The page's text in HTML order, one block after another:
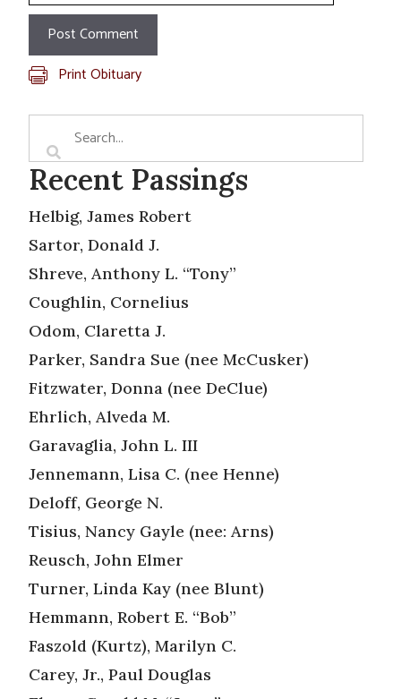
Print Obituary
Recent Passings
Helbig, James Robert
Sartor, Donald J.
Shreve, Anthony L. “Tony”
Coughlin, Cornelius
Odom, Claretta J.
Parker, Sandra Sue (nee McCusker)
Fitzwater, Donna (nee DeClue)
Ehrlich, Alveda M.
Garavaglia, John L. III
Jennemann, Lisa C. (nee Henne)
Deloff, George N.
Tisius, Nancy Gayle (nee: Arns)
Reusch, John Elmer
Turner, Linda Kay (nee Blunt)
Hemmann, Robert E. “Bob”
Faszold (Kurtz), Marilyn C.
Carey, Jr., Paul Douglas